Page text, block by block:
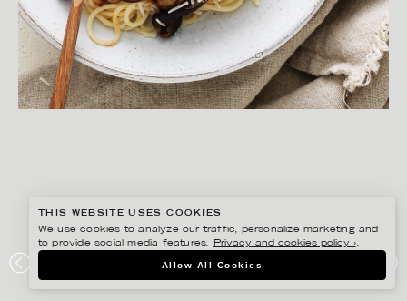
PREPP
THIS WEBSITE USES COOKIES
We use cookies to analyze our traffic, personalize marketing and
to provide social media features.
Privacy and cookies policy ›.
Allow All Cookies